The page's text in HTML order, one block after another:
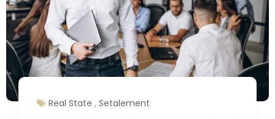
Real State , Setalement